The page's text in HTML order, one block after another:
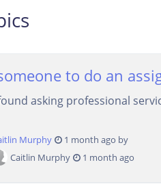
to do an
asking professional
Murphy
1 month ago by
Caitlin Murphy 1 month ago